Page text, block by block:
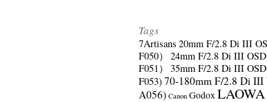
Tags
7Artisans 20mm F/2.8 Di III
F050）
24mm F/2.8 Di III
F051）
35mm F/2.8 Di III
F053) 70-180mm F/2.8 Di
A056) Canon GodoxLAOWA